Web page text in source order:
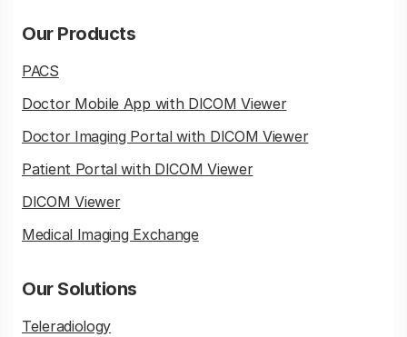
Our Products
PACS
Doctor Mobile App with DICOM Viewer
Doctor Imaging Portal with DICOM Viewer
Patient Portal with DICOM Viewer
DICOM Viewer
Medical Imaging Exchange
Our Solutions
Teleradiology